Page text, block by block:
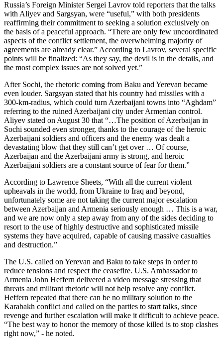
Russia’s Foreign Minister Sergei Lavrov told reporters that the talks
with Aliyev and Sargsyan, were “useful,” with both presidents
reaffirming their commitment to seeking a solution exclusively on
the basis of a peaceful approach. “There are only few uncoordinated
aspects of the conflict settlement, the overwhelming majority of
agreements are already clear.” According to Lavrov, several specific
points will be finalized: “As they say, the devil is in the details, and
the most complex issues are not solved yet.”
After Sochi, the rhetoric coming from Baku and Yerevan became
even louder. Sargsyan stated that his country had missiles with a
300-km-radius, which could turn Azerbaijani towns into “Aghdam”
referring to the ruined Azerbaijani city under Armenian control.
Aliyev stated on August 30 that “…The position of Azerbaijan in
Sochi sounded even stronger, thanks to the courage of the heroic
Azerbaijani soldiers and officers and the enemy was dealt a
devastating blow that they still can’t get over … Of course,
Azerbaijan and the Azerbaijani army is strong, and heroic
Azerbaijani soldiers are a constant source of fear for them.”
According to Lawrence Sheets, “With all the current violent
upheavals in the world, from Ukraine to Iraq and beyond,
unfortunately some are not taking the current major escalation
between Azerbaijan and Armenia seriously enough … This is a war,
and we are now only a step away from any of the sides deciding to
resort to the use of highly destructive and sophisticated missile
systems they have acquired, capable of causing massive casualties
and destruction.”
The U.S. called on Yerevan and Baku to take steps in order to
reduce tensions and respect the ceasefire. U.S. Ambassador to
Armenia John Heffern delivered a video message stressing that
threats and militant rhetoric will not help resolve any conflict.
Heffern repeated that there can be no military solution to the
Karabakh conflict and called on the parties to start talks, since
revenge and further escalation will make it difficult to achieve peace.
“The best way to honor the memory of those killed is to stop clashes
right now,” - he noted.